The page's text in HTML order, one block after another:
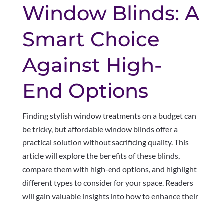
Window Blinds: A
Smart Choice
Against High-
End Options
Finding stylish window treatments on a budget can
be tricky, but affordable window blinds offer a
practical solution without sacrificing quality. This
article will explore the benefits of these blinds,
compare them with high-end options, and highlight
different types to consider for your space. Readers
will gain valuable insights into how to enhance their